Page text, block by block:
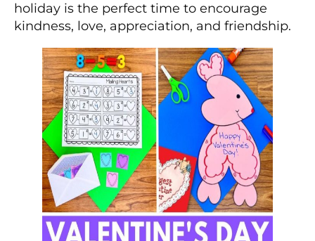
holiday is the perfect time to encourage
kindness, love, appreciation, and friendship.